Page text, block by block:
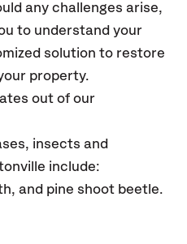
any challenges arise,
to understand your
solution to restore
property.
out of our
insects and
include:
and pine shoot beetle.